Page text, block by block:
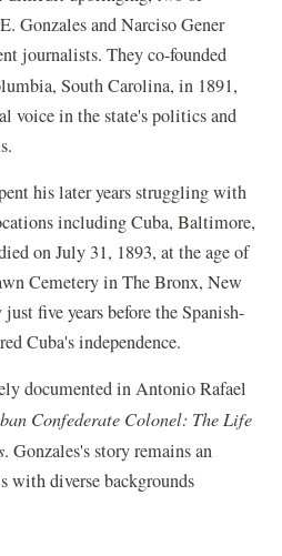
Gonzales and Narciso Gener
journalists. They co-founded
South Carolina, in 1891,
voice in the state's politics and
his later years struggling with
including Cuba, Baltimore,
on July 31, 1893, at the age of
Cemetery in The Bronx, New
five years before the Spanish-
Cuba's independence.
documented in Antonio Rafael
Confederate Colonel: The Life
. Gonzales's story remains an
with diverse backgrounds